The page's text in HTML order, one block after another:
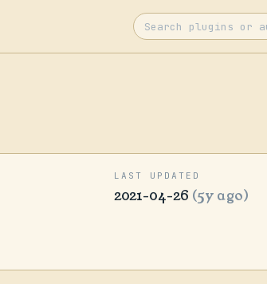
LAST UPDATED
2021-04-26 (5y ago)